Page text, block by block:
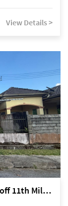
View Details >
Kuching Lorong 1 Taman High Park, off 11th Mile Jalan Kuching-Serian